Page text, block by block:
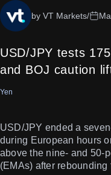
USD/JPY tests
and BOJ caution
by VT Markets/
Yen
USD/JPY ended a
during European hours
above the nine- and 50-
(EMAs) after rebounding